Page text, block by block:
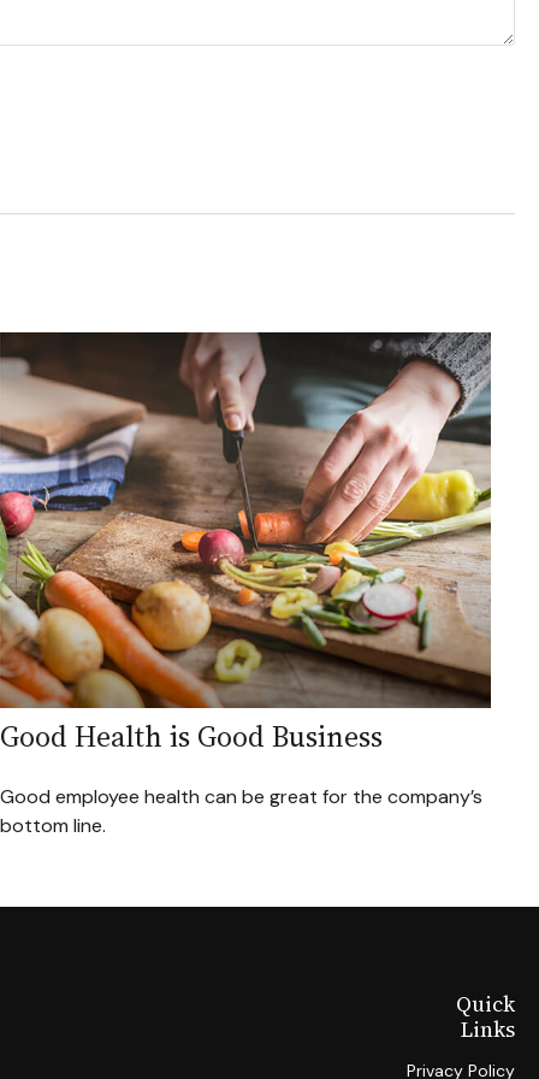
Good Health is Good Business
Good employee health can be great for the company’s
bottom line.
Quick
Links
Privacy Policy